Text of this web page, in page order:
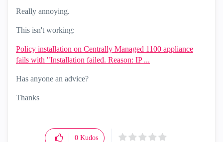
Really annoying.
This isn't working:
Policy installation on Centrally Managed 1100 appliance
fails with "Installation failed. Reason: IP ...
Has anyone an advice?
Thanks
0 Kudos